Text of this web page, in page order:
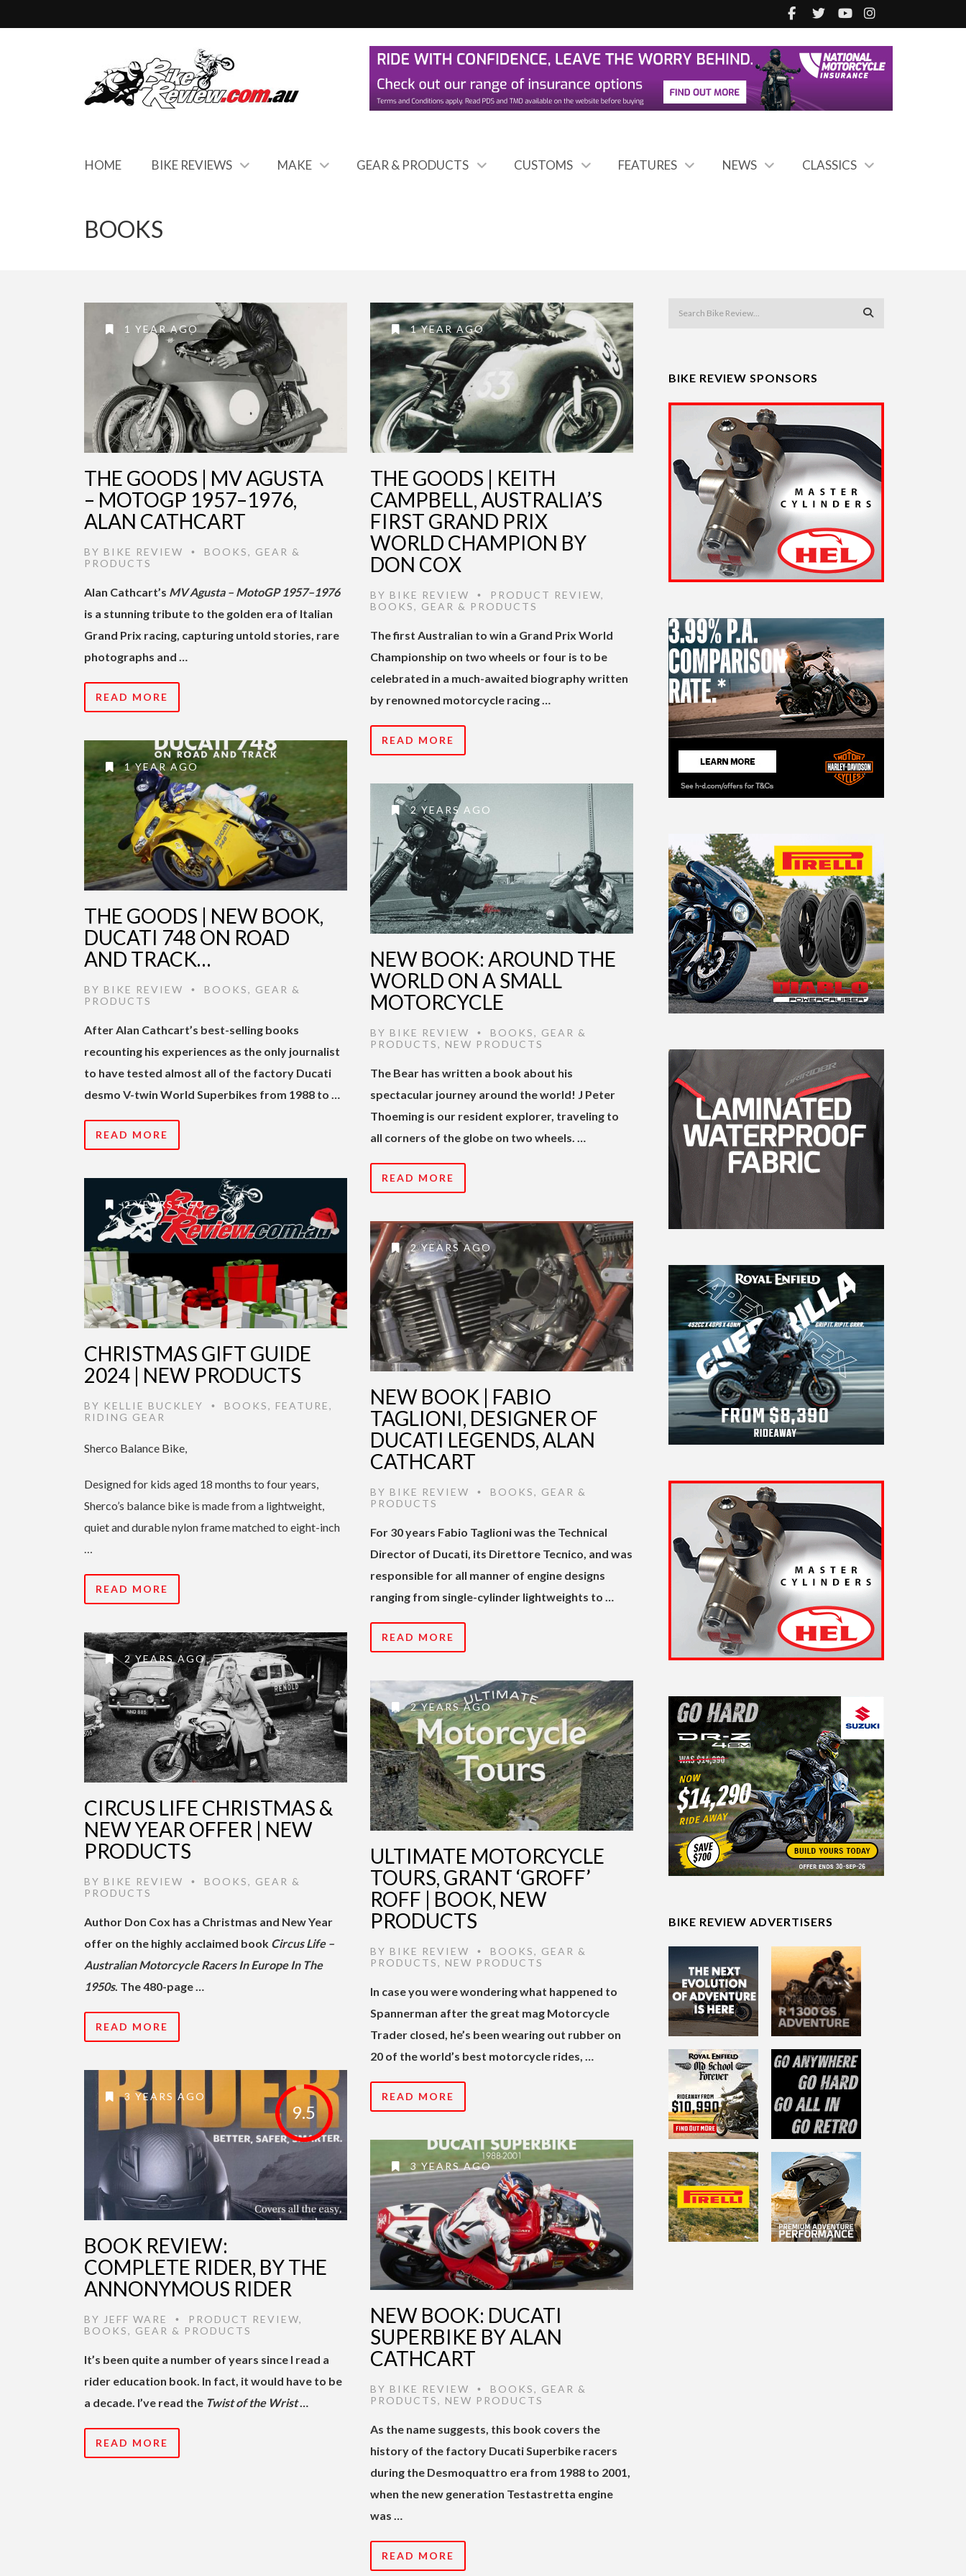
HOME BIKE REVIEWS MAKE GEAR & PRODUCTS CUSTOMS FEATURES NEWS CLASSICS
BOOKS
1 YEAR AGO
THE GOODS | MV AGUSTA
– MOTOGP 1957–1976,
ALAN CATHCART
BY BIKE REVIEW • BOOKS, GEAR &
PRODUCTS
Alan Cathcart’s MV Agusta – MotoGP 1957–1976
is a stunning tribute to the golden era of Italian
Grand Prix racing, capturing untold stories, rare
photographs and …
READ MORE
1 YEAR AGO
THE GOODS | KEITH
CAMPBELL, AUSTRALIA’S
FIRST GRAND PRIX
WORLD CHAMPION BY
DON COX
BY BIKE REVIEW • PRODUCT REVIEW,
BOOKS, GEAR & PRODUCTS
The first Australian to win a Grand Prix World
Championship on two wheels or four is to be
celebrated in a much-awaited biography written
by renowned motorcycle racing …
READ MORE
1 YEAR AGO
THE GOODS | NEW BOOK,
DUCATI 748 ON ROAD
AND TRACK…
BY BIKE REVIEW • BOOKS, GEAR &
PRODUCTS
After Alan Cathcart’s best-selling books
recounting his experiences as the only journalist
to have tested almost all of the factory Ducati
desmo V-twin World Superbikes from 1988 to …
READ MORE
2 YEARS AGO
NEW BOOK: AROUND THE
WORLD ON A SMALL
MOTORCYCLE
BY BIKE REVIEW • BOOKS, GEAR &
PRODUCTS, NEW PRODUCTS
The Bear has written a book about his
spectacular journey around the world! J Peter
Thoeming is our resident explorer, traveling to
all corners of the globe on two wheels. …
READ MORE
2 YEARS AGO
CHRISTMAS GIFT GUIDE
2024 | NEW PRODUCTS
BY KELLIE BUCKLEY • BOOKS, FEATURE,
RIDING GEAR
Sherco Balance Bike,
Designed for kids aged 18 months to four years,
Sherco’s balance bike is made from a lightweight,
quiet and durable nylon frame matched to eight-inch
READ MORE
2 YEARS AGO
NEW BOOK | FABIO
TAGLIONI, DESIGNER OF
DUCATI LEGENDS, ALAN
CATHCART
BY BIKE REVIEW • BOOKS, GEAR &
PRODUCTS
For 30 years Fabio Taglioni was the Technical
Director of Ducati, its Direttore Tecnico, and was
responsible for all manner of engine designs
ranging from single-cylinder lightweights to …
READ MORE
2 YEARS AGO
CIRCUS LIFE CHRISTMAS &
NEW YEAR OFFER | NEW
PRODUCTS
BY BIKE REVIEW • BOOKS, GEAR &
PRODUCTS
Author Don Cox has a Christmas and New Year
offer on the highly acclaimed book Circus Life –
Australian Motorcycle Racers In Europe In The
1950s. The 480-page …
READ MORE
2 YEARS AGO
ULTIMATE MOTORCYCLE
TOURS, GRANT ‘GROFF’
ROFF | BOOK, NEW
PRODUCTS
BY BIKE REVIEW • BOOKS, GEAR &
PRODUCTS, NEW PRODUCTS
In case you were wondering what happened to
Spannerman after the great mag Motorcycle
Trader closed, he’s been wearing out rubber on
20 of the world’s best motorcycle rides, …
READ MORE
9.5
3 YEARS AGO
BOOK REVIEW:
COMPLETE RIDER, BY THE
ANNONYMOUS RIDER
BY JEFF WARE • PRODUCT REVIEW,
BOOKS, GEAR & PRODUCTS
It’s been quite a number of years since I read a
rider education book. In fact, it would have to be
a decade. I’ve read the Twist of the Wrist…
READ MORE
3 YEARS AGO
NEW BOOK: DUCATI
SUPERBIKE BY ALAN
CATHCART
BY BIKE REVIEW • BOOKS, GEAR &
PRODUCTS, NEW PRODUCTS
As the name suggests, this book covers the
history of the factory Ducati Superbike racers
during the Desmoquattro era from 1988 to 2001,
when the new generation Testastretta engine
was …
READ MORE
BIKE REVIEW SPONSORS
BIKE REVIEW ADVERTISERS